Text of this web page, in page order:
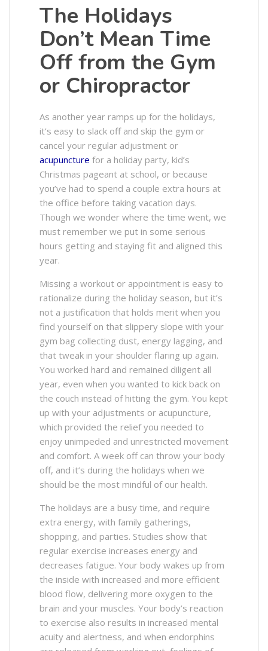
The Holidays
Don’t Mean Time
Off from the Gym
or Chiropractor
As another year ramps up for the holidays,
it’s easy to slack off and skip the gym or
cancel your regular adjustment or
acupuncture for a holiday party, kid’s
Christmas pageant at school, or because
you’ve had to spend a couple extra hours at
the office before taking vacation days.
Though we wonder where the time went, we
must remember we put in some serious
hours getting and staying fit and aligned this
year.
Missing a workout or appointment is easy to
rationalize during the holiday season, but it’s
not a justification that holds merit when you
find yourself on that slippery slope with your
gym bag collecting dust, energy lagging, and
that tweak in your shoulder flaring up again.
You worked hard and remained diligent all
year, even when you wanted to kick back on
the couch instead of hitting the gym. You kept
up with your adjustments or acupuncture,
which provided the relief you needed to
enjoy unimpeded and unrestricted movement
and comfort. A week off can throw your body
off, and it’s during the holidays when we
should be the most mindful of our health.
The holidays are a busy time, and require
extra energy, with family gatherings,
shopping, and parties. Studies show that
regular exercise increases energy and
decreases fatigue. Your body wakes up from
the inside with increased and more efficient
blood flow, delivering more oxygen to the
brain and your muscles. Your body’s reaction
to exercise also results in increased mental
acuity and alertness, and when endorphins